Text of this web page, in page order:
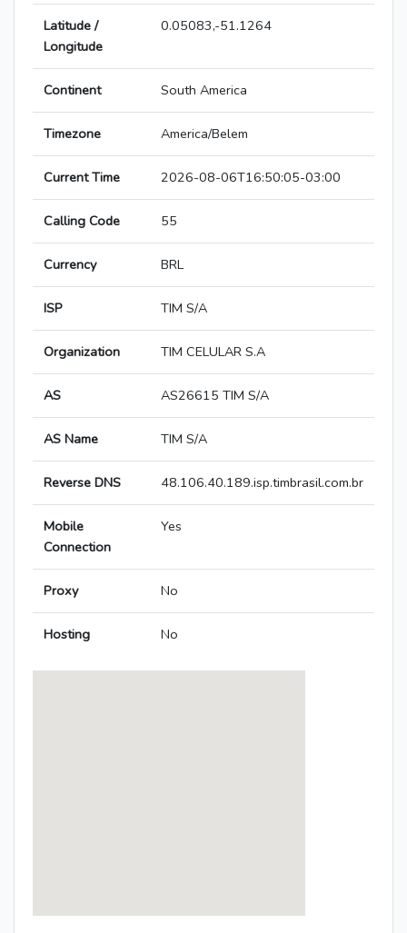
Latitude /
Longitude
0.05083,-51.1264
Continent South America
Timezone America/Belem
Current Time 2026-08-06T16:50:05-03:00
Calling Code 55
Currency BRL
ISP TIM S/A
Organization TIM CELULAR S.A
AS AS26615 TIM S/A
AS Name TIM S/A
Reverse DNS 48.106.40.189.isp.timbrasil.com.br
Mobile
Connection
Yes
Proxy No
Hosting No